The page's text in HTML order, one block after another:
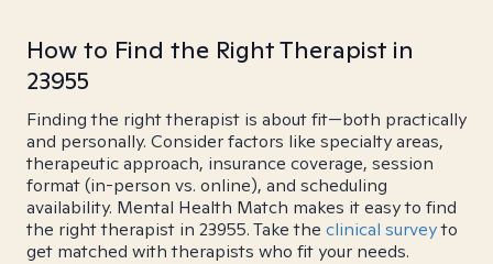
How to Find the Right Therapist in
23955
Finding the right therapist is about fit—both practically
and personally. Consider factors like specialty areas,
therapeutic approach, insurance coverage, session
format (in-person vs. online), and scheduling
availability. Mental Health Match makes it easy to find
the right therapist in 23955. Take the clinical surveyto
get matched with therapists who fit your needs.